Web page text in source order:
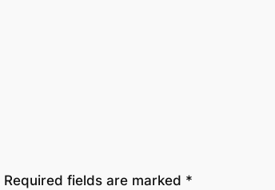
Required fields are marked *